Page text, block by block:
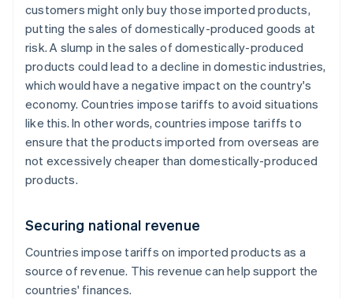
customers might only buy those imported products,
putting the sales of domestically-produced goods at
risk. A slump in the sales of domestically-produced
products could lead to a decline in domestic industries,
which would have a negative impact on the country's
economy. Countries impose tariffs to avoid situations
like this. In other words, countries impose tariffs to
ensure that the products imported from overseas are
not excessively cheaper than domestically-produced
products.
Securing national revenue
Countries impose tariffs on imported products as a
source of revenue. This revenue can help support the
countries' finances.